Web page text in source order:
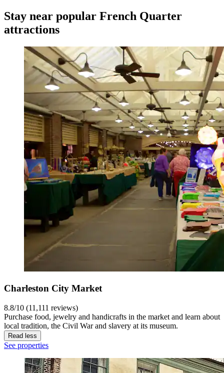
Stay near popular French Quarter
attractions
Charleston City Market
8.8/10 (11,111 reviews)
Purchase food, jewelry and handicrafts in the market and learn about
local tradition, the Civil War and slavery at its museum.
Read less
See properties